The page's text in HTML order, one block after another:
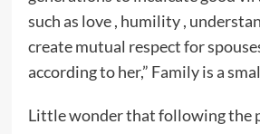
such as love , humility ,
create mutual respect for
according to her,” Family is a
Little wonder that following the